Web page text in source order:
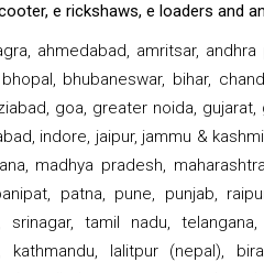
e rickshaws, e loaders and
ahmedabad, amritsar, andhra
bhubaneswar, bihar,
goa, greater noida,
indore, jaipur, jammu &
madhya pradesh,
patna, pune, punjab,
srinagar, tamil nadu,
lalitpur (nepal),